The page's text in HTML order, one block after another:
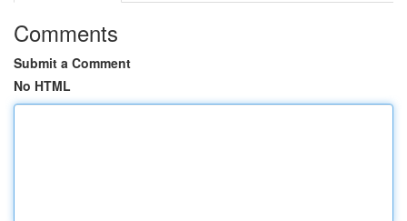
Comments
Submit a Comment
No HTML